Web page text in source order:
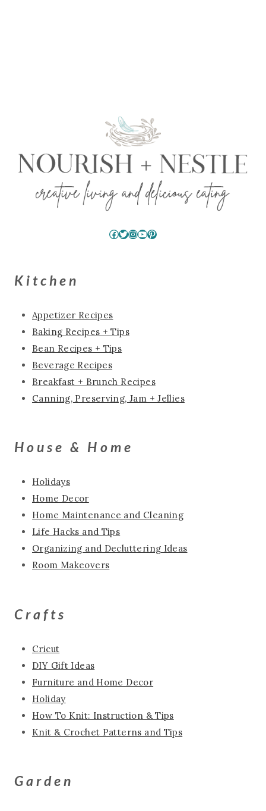
Facebook
Twitter
Instagram
YouTube
Pinterest
Kitchen
Appetizer Recipes
Baking Recipes + Tips
Bean Recipes + Tips
Beverage Recipes
Breakfast + Brunch Recipes
Canning, Preserving, Jam + Jellies
House & Home
Holidays
Home Decor
Home Maintenance and Cleaning
Life Hacks and Tips
Organizing and Decluttering Ideas
Room Makeovers
Crafts
Cricut
DIY Gift Ideas
Furniture and Home Decor
Holiday
How To Knit: Instruction & Tips
Knit & Crochet Patterns and Tips
Garden